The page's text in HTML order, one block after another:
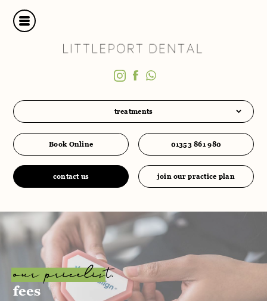
treatments
01353 861 980
Book Online
join our practice plan
contact us
our pricelist.
fees